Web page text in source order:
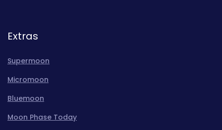
Extras
Supermoon
Micromoon
Bluemoon
Moon Phase Today